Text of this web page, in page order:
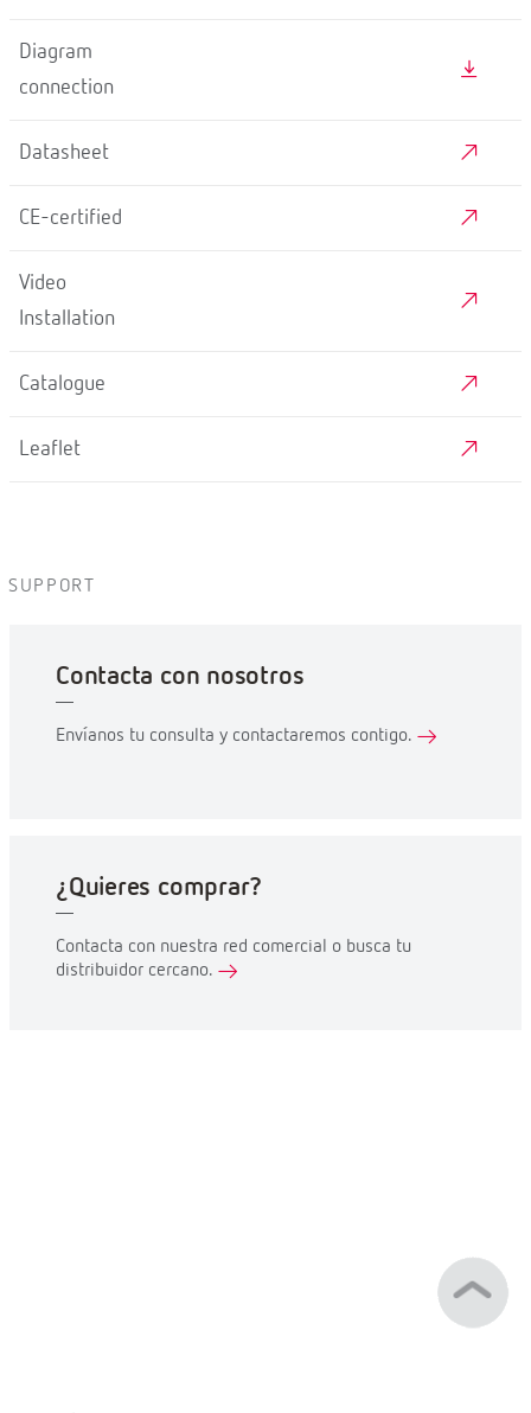
Diagram
connection
Datasheet
CE-certified
Video
Installation
Catalogue
Leaflet
SUPPORT
Contacta con nosotros
Envíanos tu consulta y contactaremos contigo.
¿Quieres comprar?
Contacta con nuestra red comercial o busca tu
distribuidor cercano.